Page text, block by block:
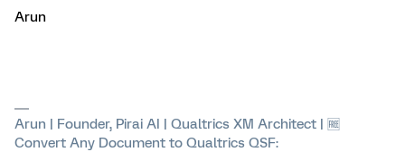
Arun
Arun | Founder, Pirai AI | Qualtrics XM Architect | 🆓
Convert Any Document to Qualtrics QSF: